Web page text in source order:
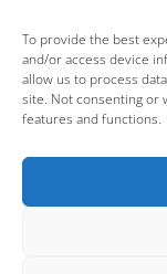
To provide the best
and/or access device
allow us to process
site. Not consenting or
features and functions.